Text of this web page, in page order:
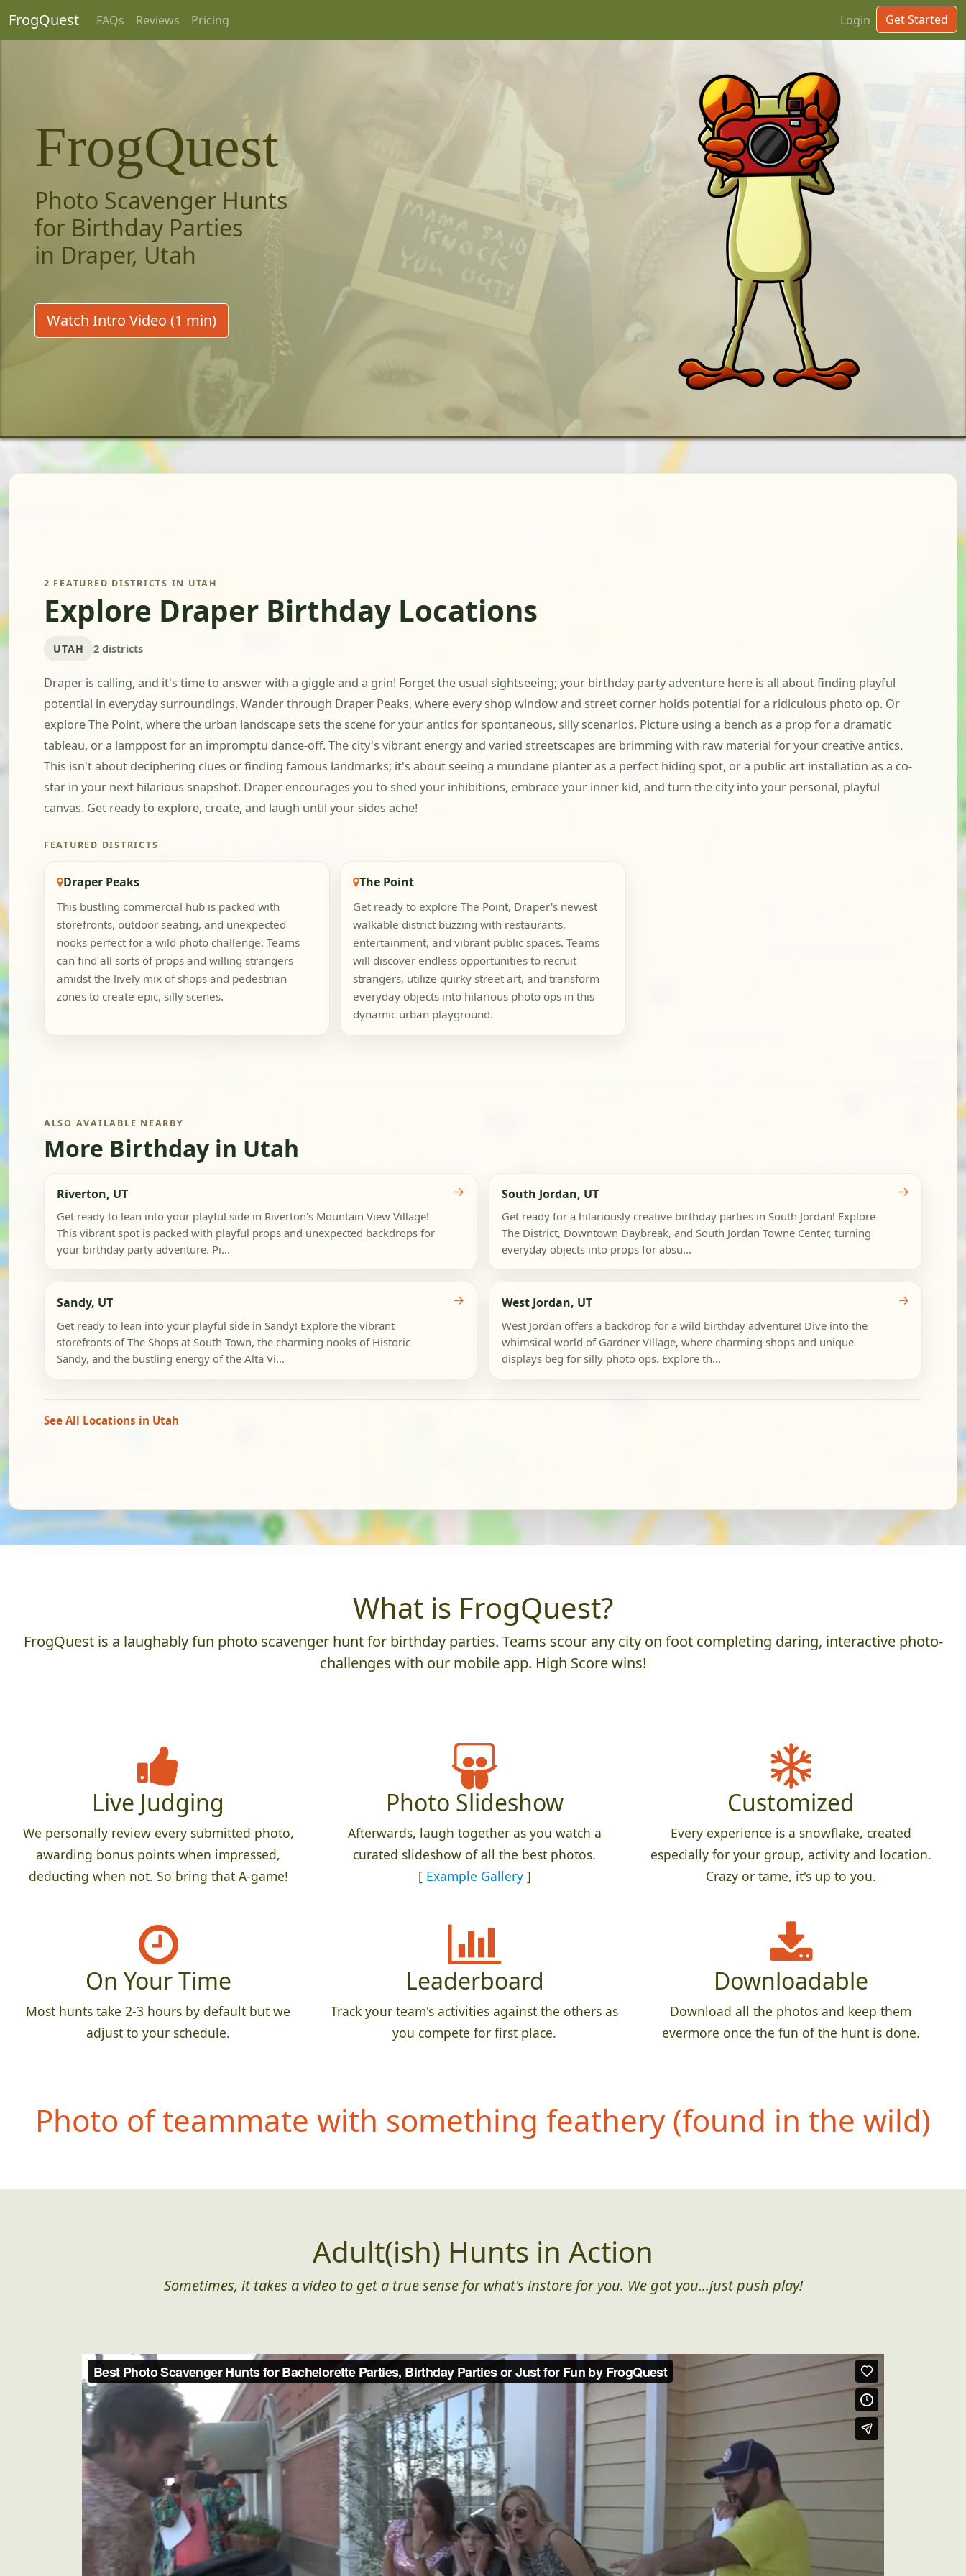
FrogQuest FAQs Reviews Pricing Login Get Started
FrogQuest
Photo Scavenger Hunts
for Birthday Parties
in Draper, Utah
Watch Intro Video (1 min)
2 FEATURED DISTRICTS IN UTAH
Explore Draper Birthday Locations
UTAH 2 districts
Draper is calling, and it's time to answer with a giggle and a grin! Forget the usual sightseeing; your birthday party adventure here is all about finding playful
potential in everyday surroundings. Wander through Draper Peaks, where every shop window and street corner holds potential for a ridiculous photo op. Or
explore The Point, where the urban landscape sets the scene for your antics for spontaneous, silly scenarios. Picture using a bench as a prop for a dramatic
tableau, or a lamppost for an impromptu dance-off. The city's vibrant energy and varied streetscapes are brimming with raw material for your creative antics.
This isn't about deciphering clues or finding famous landmarks; it's about seeing a mundane planter as a perfect hiding spot, or a public art installation as a co-
star in your next hilarious snapshot. Draper encourages you to shed your inhibitions, embrace your inner kid, and turn the city into your personal, playful
canvas. Get ready to explore, create, and laugh until your sides ache!
FEATURED DISTRICTS
Draper Peaks
This bustling commercial hub is packed with
storefronts, outdoor seating, and unexpected
nooks perfect for a wild photo challenge. Teams
can find all sorts of props and willing strangers
amidst the lively mix of shops and pedestrian
zones to create epic, silly scenes.
The Point
Get ready to explore The Point, Draper's newest
walkable district buzzing with restaurants,
entertainment, and vibrant public spaces. Teams
will discover endless opportunities to recruit
strangers, utilize quirky street art, and transform
everyday objects into hilarious photo ops in this
dynamic urban playground.
ALSO AVAILABLE NEARBY
More Birthday in Utah
Riverton, UT
Get ready to lean into your playful side in Riverton's Mountain View Village!
This vibrant spot is packed with playful props and unexpected backdrops for
your birthday party adventure. Pi...
→ South Jordan, UT
Get ready for a hilariously creative birthday parties in South Jordan! Explore
The District, Downtown Daybreak, and South Jordan Towne Center, turning
everyday objects into props for absu...
→
Sandy, UT
Get ready to lean into your playful side in Sandy! Explore the vibrant
storefronts of The Shops at South Town, the charming nooks of Historic
Sandy, and the bustling energy of the Alta Vi...
→ West Jordan, UT
West Jordan offers a backdrop for a wild birthday adventure! Dive into the
whimsical world of Gardner Village, where charming shops and unique
displays beg for silly photo ops. Explore th...
→
See All Locations in Utah
What is FrogQuest?
FrogQuest is a laughably fun photo scavenger hunt for birthday parties. Teams scour any city on foot completing daring, interactive photo-
challenges with our mobile app. High Score wins!
Live Judging
We personally review every submitted photo,
awarding bonus points when impressed,
deducting when not. So bring that A-game!
Photo Slideshow
Afterwards, laugh together as you watch a
curated slideshow of all the best photos.
[ Example Gallery]
Customized
Every experience is a snowflake, created
especially for your group, activity and location.
Crazy or tame, it's up to you.
On Your Time
Most hunts take 2-3 hours by default but we
adjust to your schedule.
Leaderboard
Track your team's activities against the others as
you compete for first place.
Downloadable
Download all the photos and keep them
evermore once the fun of the hunt is done.
Photo of teammate with something feathery (found in the wild)
Adult(ish) Hunts in Action
Sometimes, it takes a video to get a true sense for what's instore for you. We got you...just push play!